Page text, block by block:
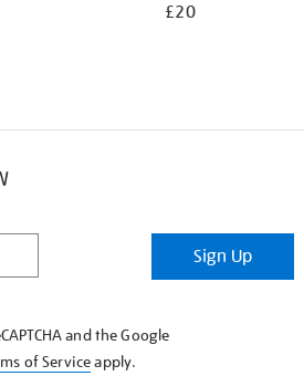
£20
Sign Up
and the Google
of Serviceapply.